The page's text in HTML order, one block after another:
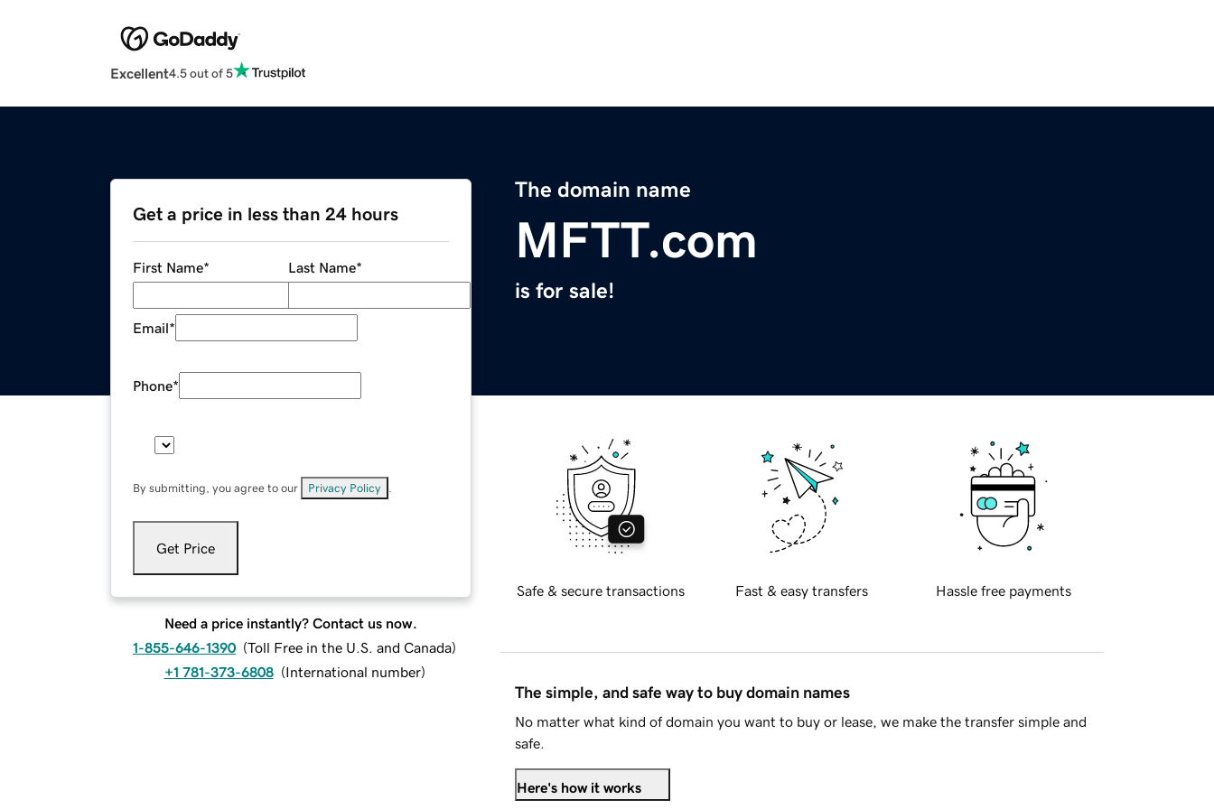
Excellent4.5 out of 5
The domain name
MFTT.com
is for sale!
Get a price in less than 24 hours
First Name* Last Name*
Email*
Phone*
By submitting, you agree to our Privacy Policy
Get Price
Need a price instantly? Contact us now.
1-855-646-1390 (Toll Free in the U.S. and Canada)
+1 781-373-6808 (International number)
Safe & secure transactions Fast & easy transfers Hassle free payments
The simple, and safe way to buy domain names
No matter what kind of domain you want to buy or lease, we make the transfer simple and
safe.
Here's how it works